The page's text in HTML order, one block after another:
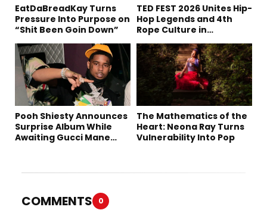
EatDaBreadKay Turns
Pressure Into Purpose on
“Shit Been Goin Down”
TED FEST 2026 Unites Hip-
Hop Legends and 4th
Rope Culture in
Pooh Shiesty Announces
Surprise Album While
Awaiting Gucci Mane
The Mathematics of the
Heart: Neona Ray Turns
Vulnerability Into Pop
COMMENTS 0